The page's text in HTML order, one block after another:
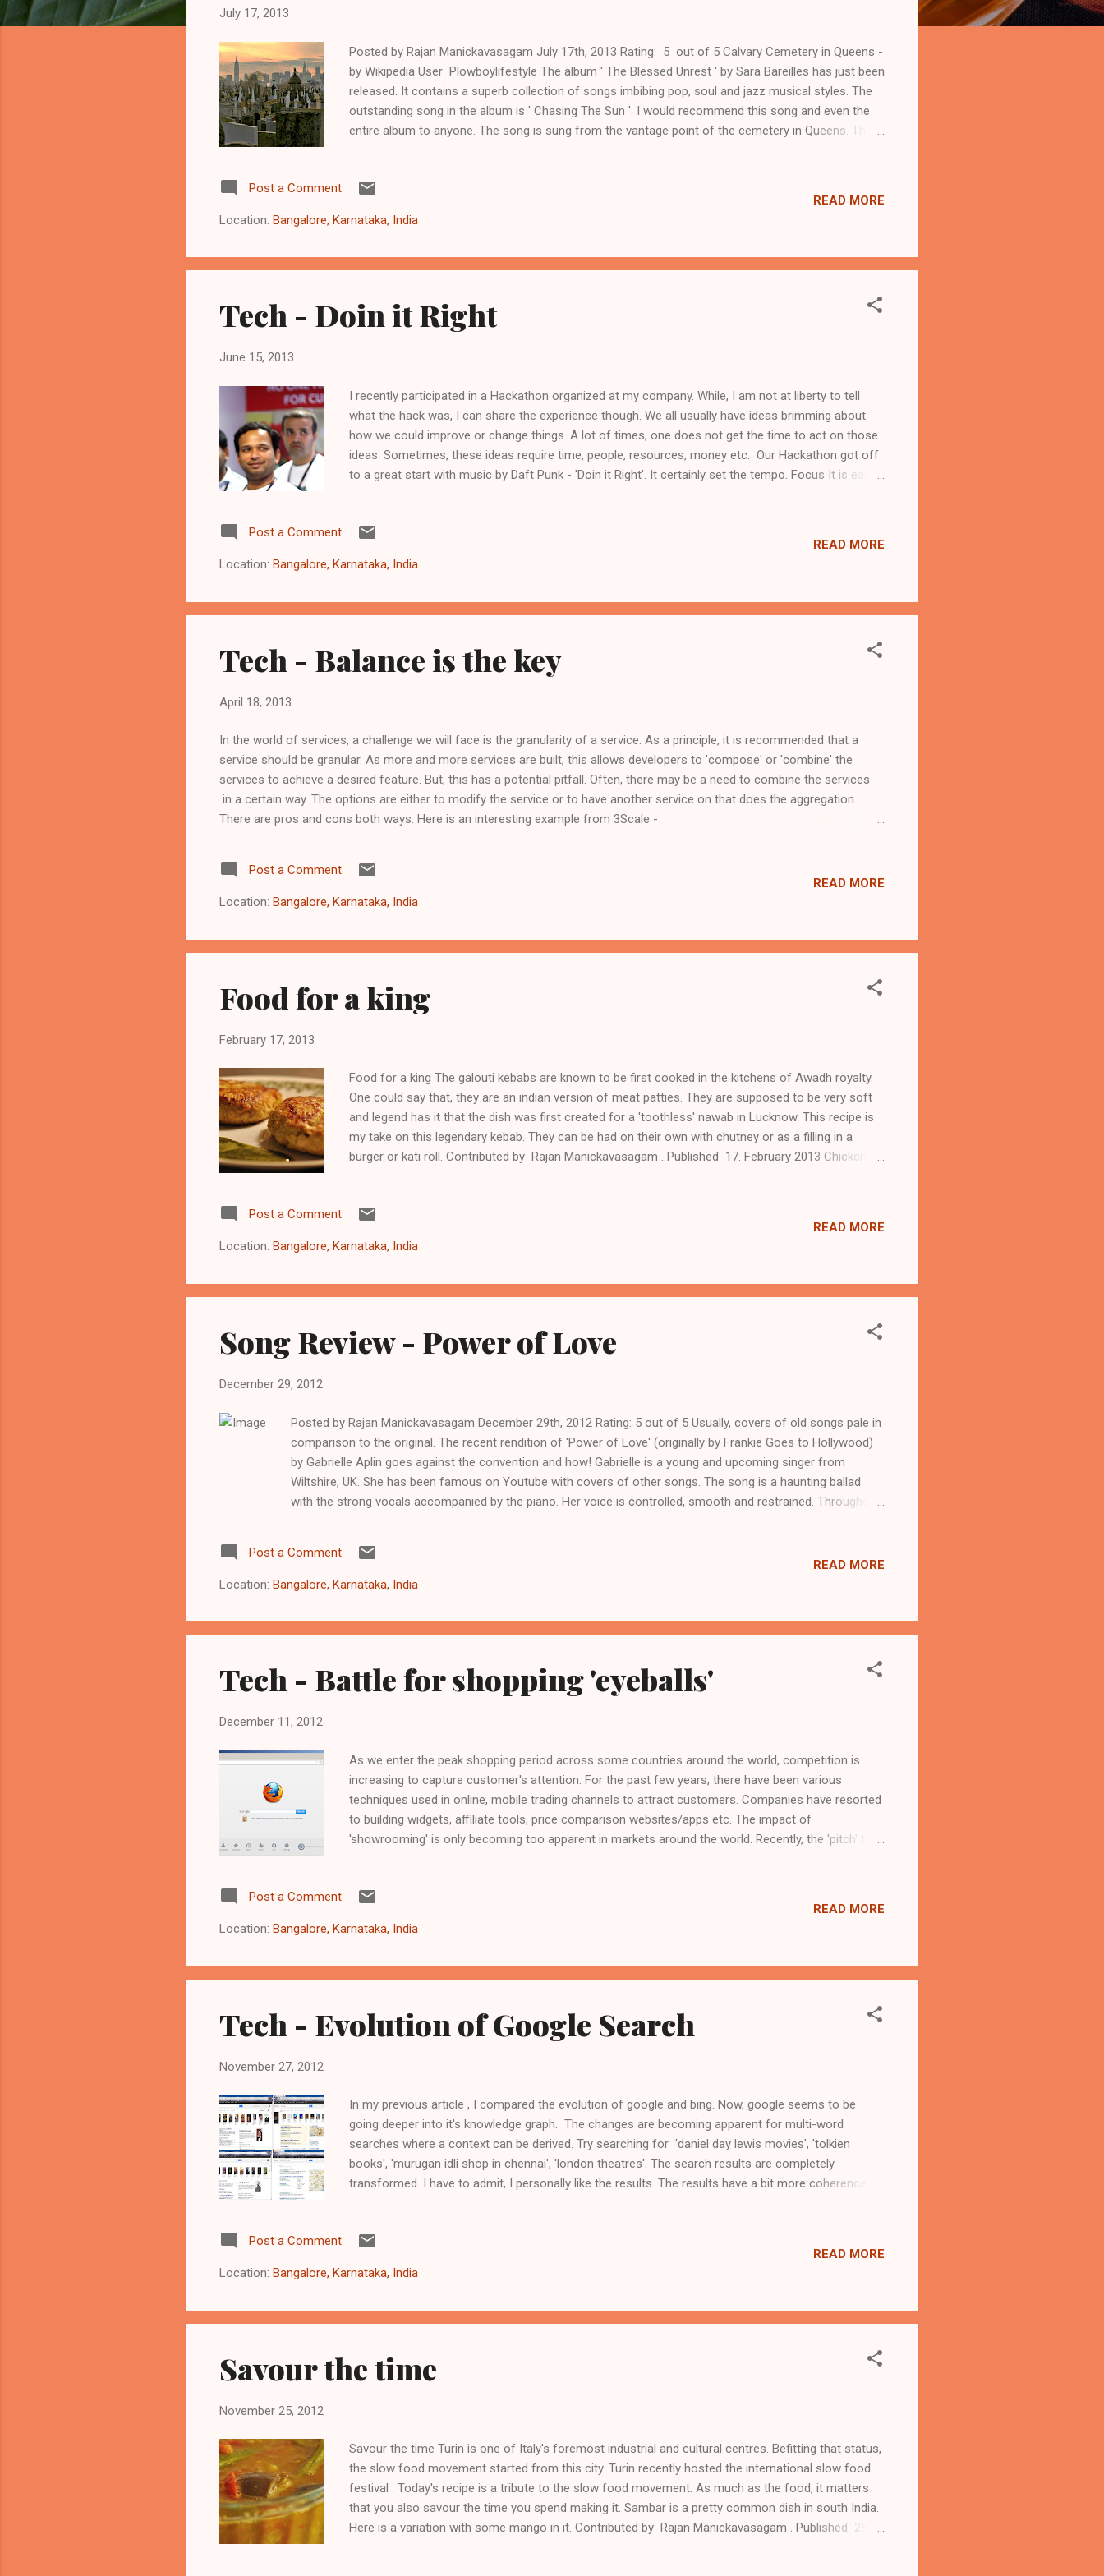
July 17, 2013
Posted by Rajan Manickavasagam July 17th, 2013 Rating: 5 out of 5 Calvary Cemetery in Queens -
by Wikipedia User Plowboylifestyle The album ' The Blessed Unrest ' by Sara Bareilles has just been
released. It contains a superb collection of songs imbibing pop, soul and jazz musical styles. The
outstanding song in the album is ' Chasing The Sun '. I would recommend this song and even the
entire album to anyone. The song is sung from the vantage point of the cemetery in Queens. The
skyscrapers in the cemetery too. There are songs in the past that eulogised the hustle and bustle
of New York, like - 'New York Minute' (Don Henley), 'New York, New York' (Frank Sinatra'). This song
captures New York in a more reflective mood. Sara's voice is str...
Post a Comment
Location: Bangalore, Karnataka, India
READ MORE
Tech - Doin it Right
June 15, 2013
I recently participated in a Hackathon organized at my company. While, I am not at liberty to tell
what the hack was, I can share the experience though. We all usually have ideas brimming about
how we could improve or change things. A lot of times, one does not get the time to act on those
ideas. Sometimes, these ideas require time, people, resources, money etc. Our Hackathon got off
to a great start with music by Daft Punk - 'Doin it Right'. It certainly set the tempo. Focus It is easy
various perspectives. Perhaps, you may fall in love with the it or just drop it. If you must, fail quickly
and learn from it. Team Unless, you are planning to go it solo, get a great team. Ensure that there
are diverse skills, experiences, even temperaments. The most fun you will ha...
Post a Comment
Location: Bangalore, Karnataka, India
READ MORE
Tech - Balance is the key
April 18, 2013
In the world of services, a challenge we will face is the granularity of a service. As a principle, it is recommended that a
service should be granular. As more and more services are built, this allows developers to 'compose' or 'combine' the
services to achieve a desired feature. But, this has a potential pitfall. Often, there may be a need to combine the services
in a certain way. The options are either to modify the service or to have another service on that does the ​aggregation.
There are pros and cons both ways. Here is an interesting example from 3Scale -
being pragmatic vs dogmatic - http://dlo.me/archives/2013/04/16/there-is-no-right-way-to-develop-software/ . If you are
building services/API, there may well be a case for sometimes being pragmatic or dogmatic or both! You may need to
evaluate each scenario ...
Post a Comment
Location: Bangalore, Karnataka, India
READ MORE
Food for a king
February 17, 2013
Food for a king The galouti kebabs are known to be first cooked in the kitchens of Awadh royalty.
One could say that, they are an indian version of meat patties. They are supposed to be very soft
and legend has it that the dish was first created for a 'toothless' nawab in Lucknow. This recipe is
my take on this legendary kebab. They can be had on their own with chutney or as a filling in a
burger or kati roll. Contributed by Rajan Manickavasagam . Published 17. February 2013 Chicken
green chilli 1 teaspoon red chilli powder 1 teaspoon of turmeric 1 tablespoon of garam masala
powder 1 cardamom 1 bay leaf 1 mace 1 teaspoon of fennel 3-4 tablespoon of butter or clarified
butter 500g of chicken mince Instructions Season the chicken mi...
Post a Comment
Location: Bangalore, Karnataka, India
READ MORE
Song Review - Power of Love
December 29, 2012
Posted by Rajan Manickavasagam December 29th, 2012 Rating: 5 out of 5 Usually, covers of old songs pale in
comparison to the original. The recent rendition of 'Power of Love' (originally by Frankie Goes to Hollywood)
by Gabrielle Aplin goes against the convention and how! Gabrielle is a young and upcoming singer from
Wiltshire, UK. She has been famous on Youtube with covers of other songs. The song is a haunting ballad
with the strong vocals accompanied by the piano. Her voice is controlled, smooth and restrained. Throughout
telling effect. It also captured the no. 1 spot in the UK charts and has been in the top 10 for a couple of
months now. Hope we get to hear more from Gabrielle in future. Meanwhile, listen to the song from the link
Post a Comment
Location: Bangalore, Karnataka, India
READ MORE
Tech - Battle for shopping 'eyeballs'
December 11, 2012
As we enter the peak shopping period across some countries around the world, competition is
increasing to capture customer's attention. For the past few years, there have been various
techniques used in online, mobile trading channels​ to attract customers. Companies have resorted
to building widgets, affiliate tools, price comparison websites/apps etc. The impact of
'showrooming' is only becoming too apparent in markets around the world. Recently, the 'pitch' to
http://windows.microsoft.com/en-GB/windows-8/charms#1TC=t1 Amazon Search now baked into
http://www.omgubuntu.co.uk/2012/11/how-to-install-a-dedicated-amazon-shopping-lens-in-
Post a Comment
Location: Bangalore, Karnataka, India
READ MORE
Tech - Evolution of Google Search
November 27, 2012
In my previous article , I compared the evolution of google and bing. Now, google seems to be
going deeper into it's knowledge graph. The changes are becoming apparent for multi-word
searches where a context can be derived. Try searching for 'daniel day lewis movies', 'tolkien
books', 'murugan idli shop in chennai', 'london theatres'. The search results are completely
transformed. I have to admit, I personally like the results. The results have a bit more coherence
Pros: Use curated content in the knowledge graph to offset the current lack of integration with
popular social networking sites like twitter and facebook. Mitigate the risk of content moving
behind paywalls (example - news) or state intervention (as being proposed in France, Ge...
Post a Comment
Location: Bangalore, Karnataka, India
READ MORE
Savour the time
November 25, 2012
Savour the time Turin is one of Italy's foremost industrial and cultural centres. Befitting that status,
the slow food movement started from this city. Turin recently hosted the international slow food
festival . Today's recipe is a tribute to the slow food movement. As much as the food, it matters
that you also savour the time you spend making it. Sambar is a pretty common dish in south India.
Here is a variation with some mango in it. Contributed by Rajan Manickavasagam . Published 25.